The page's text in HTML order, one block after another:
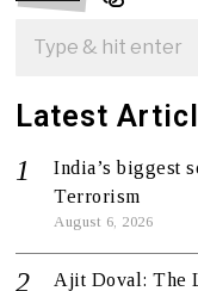
Latest
India’s biggest
Terrorism
August 6, 2026
Ajit Doval: The